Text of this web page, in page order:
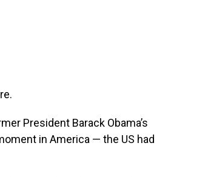
President Barack Obama’s
in America — the US had